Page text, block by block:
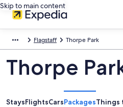
Skip to main content
Flagstaff Thorpe Park
Thorpe
StaysFlightsCarsPackagesThings